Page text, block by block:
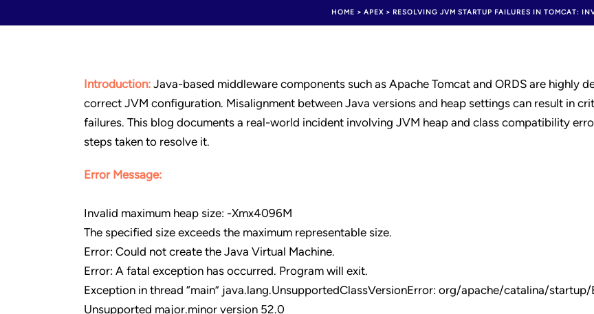
HOME > APEX > RESOLVING JVM STARTUP FAILURES IN TOMCAT:
Introduction: Java-based middleware components such as Apache Tomcat and ORDS are highly
correct JVM configuration. Misalignment between Java versions and heap settings can result in
failures. This blog documents a real-world incident involving JVM heap and class compatibility
steps taken to resolve it.
Error Message:
Invalid maximum heap size: -Xmx4096M
The specified size exceeds the maximum representable size.
Error: Could not create the Java Virtual Machine.
Error: A fatal exception has occurred. Program will exit.
Exception in thread “main” java.lang.UnsupportedClassVersionError: org/apache/catalina/
Unsupported major.minor version 52.0